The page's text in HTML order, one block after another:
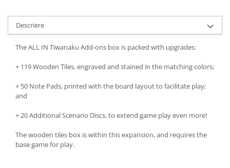
Descriere
The ALL IN Tiwanaku Add-ons box is packed with upgrades:
+ 119 Wooden Tiles, engraved and stained in the matching colors;
+ 50 Note Pads, printed with the board layout to facilitate play;
and
+ 20 Additional Scenario Discs, to extend game play even more!
The wooden tiles box is within this expansion, and requires the
base game for play.